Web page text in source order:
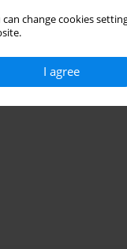
can change cookies
I agree